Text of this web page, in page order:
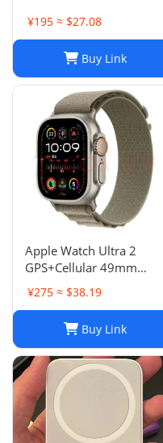
¥195 ≈ $27.08
Buy Link
Apple Watch Ultra 2
GPS+Cellular 49mm
Titanium Case Alpine
Loop Smartwatch
¥275 ≈ $38.19
Buy Link